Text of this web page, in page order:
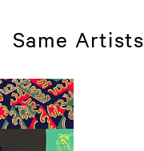
Same Artists